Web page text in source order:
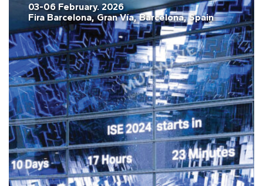
03-06 February. 2026
Fira Barcelona, Gran Vía, Barcelona, Spain